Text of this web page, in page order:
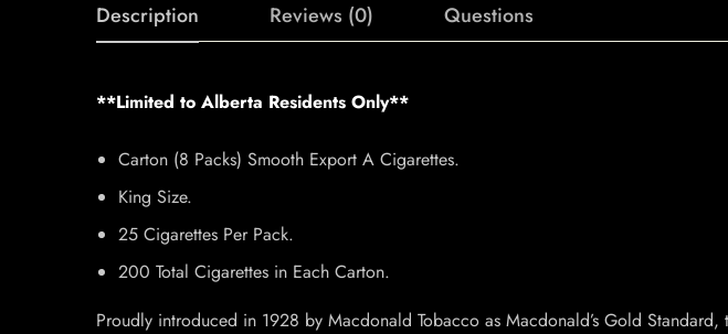
Description Reviews (0) Questions
**Limited to Alberta Residents Only**
Carton (8 Packs) Smooth Export A Cigarettes.
King Size.
25 Cigarettes Per Pack.
200 Total Cigarettes in Each Carton.
Proudly introduced in 1928 by Macdonald Tobacco as Macdonald’s Gold